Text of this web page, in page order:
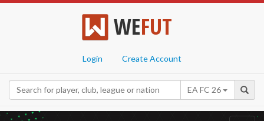
WEFUT
Login Create Account
EA FC 26